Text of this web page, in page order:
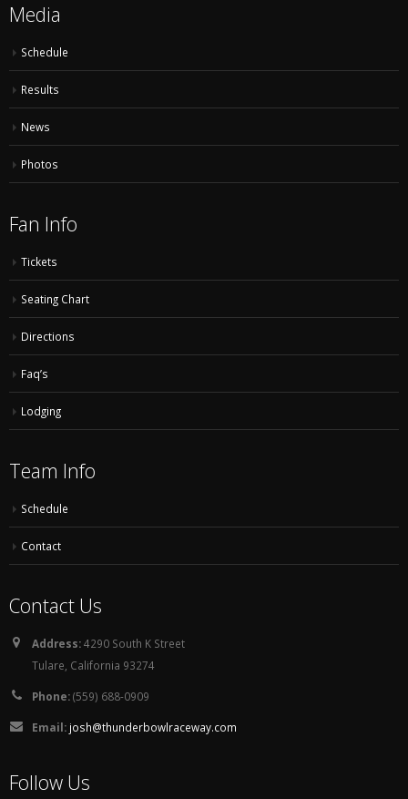
Media
Schedule
Results
News
Photos
Fan Info
Tickets
Seating Chart
Directions
Faq’s
Lodging
Team Info
Schedule
Contact
Contact Us
Address:4290 South K Street
Tulare, California 93274
Phone:(559) 688-0909
Email: josh@thunderbowlraceway.com
Follow Us